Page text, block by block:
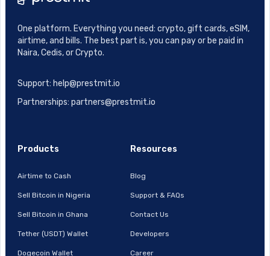
One platform. Everything you need: crypto, gift cards, eSIM,
airtime, and bills. The best part is, you can pay or be paid in
Naira, Cedis, or Crypto.
Support: help@prestmit.io
Partnerships: partners@prestmit.io
Products
Airtime to Cash
Sell Bitcoin in Nigeria
Sell Bitcoin in Ghana
Tether (USDT) Wallet
Dogecoin Wallet
Resources
Blog
Support & FAQs
Contact Us
Developers
Career